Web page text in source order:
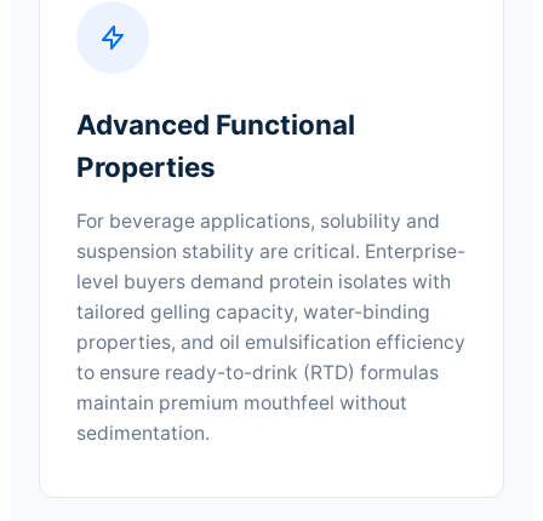
Advanced Functional
Properties
For beverage applications, solubility and
suspension stability are critical. Enterprise-
level buyers demand protein isolates with
tailored gelling capacity, water-binding
properties, and oil emulsification efficiency
to ensure ready-to-drink (RTD) formulas
maintain premium mouthfeel without
sedimentation.